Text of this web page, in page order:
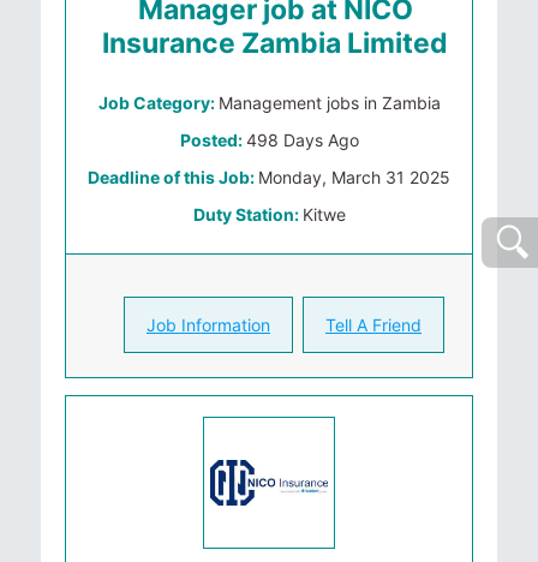
Manager job at NICO
Insurance Zambia Limited
Job Category: Management jobs in Zambia
Posted:498 Days Ago
Deadline of this Job: Monday, March 31 2025
Duty Station: Kitwe
Job Information Tell A Friend